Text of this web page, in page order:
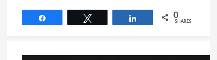
0
SHARES